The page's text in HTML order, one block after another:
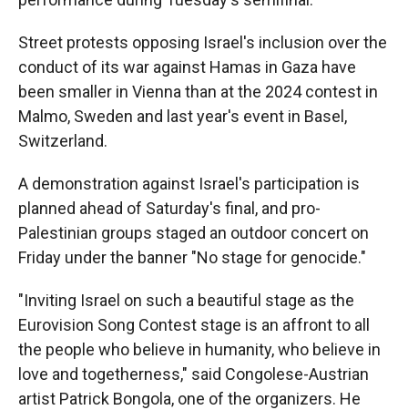
Street protests opposing Israel's inclusion over the
conduct of its war against Hamas in Gaza have
been smaller in Vienna than at the 2024 contest in
Malmo, Sweden and last year's event in Basel,
Switzerland.
A demonstration against Israel's participation is
planned ahead of Saturday's final, and pro-
Palestinian groups staged an outdoor concert on
Friday under the banner "No stage for genocide."
"Inviting Israel on such a beautiful stage as the
Eurovision Song Contest stage is an affront to all
the people who believe in humanity, who believe in
love and togetherness," said Congolese-Austrian
artist Patrick Bongola, one of the organizers. He